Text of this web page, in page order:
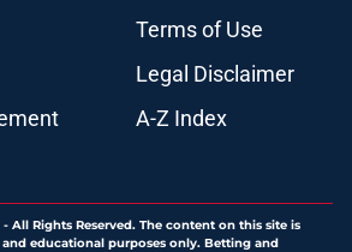
Terms of Use
Legal Disclaimer
A-Z Index
- All Rights Reserved. The content on this site is
educational purposes only. Betting and